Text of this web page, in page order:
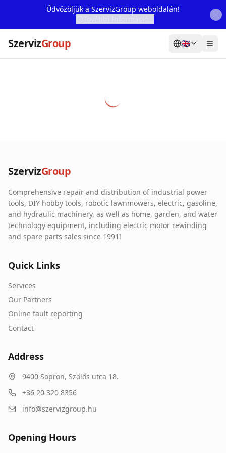
Üdvözöljük a SzervizGroup weboldalán!
SzervizGroup 🇬🇧
Our Partners
Contact
Online fault reporting
SzervizGroup
Comprehensive repair and distribution of industrial power
tools, DIY hobby tools, robotic lawnmowers, electric, gasoline,
and hydraulic machinery, as well as home, garden, and water
technology equipment, including electric motor rewinding
and spare parts sales since 1991!
Quick Links
Services
Our Partners
Online fault reporting
Contact
Address
9400 Sopron, Szőlős utca 18.
+36 20 320 8356
info@szervizgroup.hu
Opening Hours